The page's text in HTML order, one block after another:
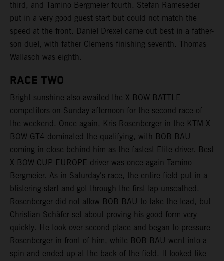
third, and Tamino Bergmeier fourth. Stefan Rameseder
put in a very good guest start but could not match the
speed at the front. Daniel Drexel came out best in a father-
son duel, with father Clemens finishing seventh. Thomas
Wallasch was eighth.
RACE TWO
Bright sunshine also awaited the X-BOW BATTLE
competitors on Sunday afternoon for the second race of
the weekend. Once again, Kris Rosenberger in the KTM X-
BOW GT4 dominated the qualifying, with BOB BAU
coming in close behind him as the fastest Elite driver. Best
X-BOW CUP EUROPE driver was once again Tamino
Bergmeier. As in Saturday's race, the entire field put in a
blistering start and got through the first lap unscathed.
Rosenberger did not allow BOB BAU to take the lead, but
Christian Schäfer set about proving his good form very
quickly. He took over second place and began to pressure
Rosenberger in front of him, while BOB BAU went into a
spin and ended up at the back of the field. It looked like